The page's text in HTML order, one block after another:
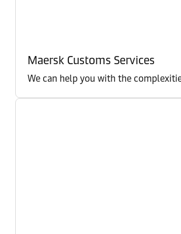
Maersk Customs Services
We can help you with the